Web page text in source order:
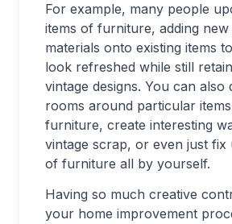
For example, many people
items of furniture, adding
materials onto existing items
look refreshed while still
vintage designs. You can also
rooms around particular
furniture, create interesting
vintage scrap, or even just fix
of furniture all by yourself.
Having so much creative
your home improvement